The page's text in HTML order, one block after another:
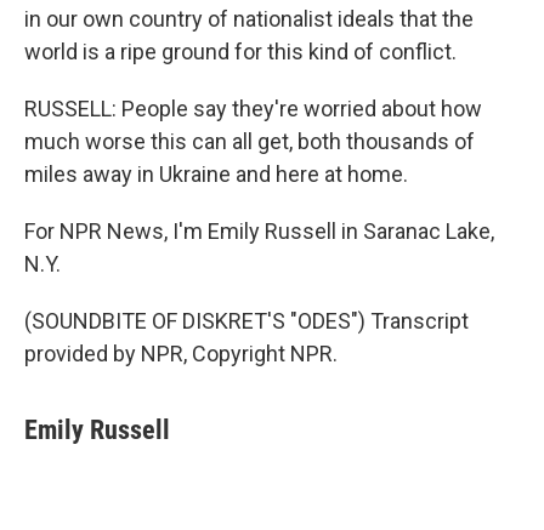
in our own country of nationalist ideals that the
world is a ripe ground for this kind of conflict.
RUSSELL: People say they're worried about how
much worse this can all get, both thousands of
miles away in Ukraine and here at home.
For NPR News, I'm Emily Russell in Saranac Lake,
N.Y.
(SOUNDBITE OF DISKRET'S "ODES") Transcript
provided by NPR, Copyright NPR.
Emily Russell